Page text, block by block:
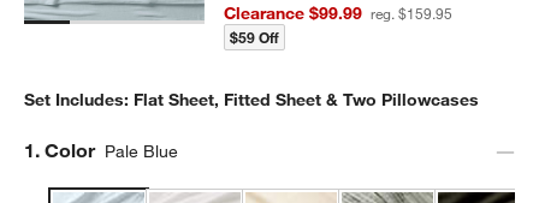
Clearance $99.99 reg. $159.95
$59 Off
Set Includes: Flat Sheet, Fitted Sheet & Two Pillowcases
Step
1. Color Pale Blue